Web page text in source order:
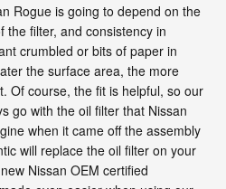
Rogue is going to depend on the
filter, and consistency in
crumbled or bits of paper in
the surface area, the more
Of course, the fit is helpful, so our
go with the oil filter that Nissan
when it came off the assembly
will replace the oil filter on your
Nissan OEM certified